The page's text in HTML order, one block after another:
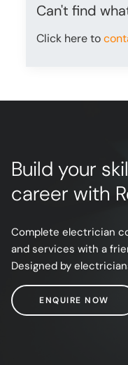
Can't find
Click here to
Build your
career with
Complete electrician
and services with a
Designed by
ENQUIRE NOW
ENQUIRE NOW